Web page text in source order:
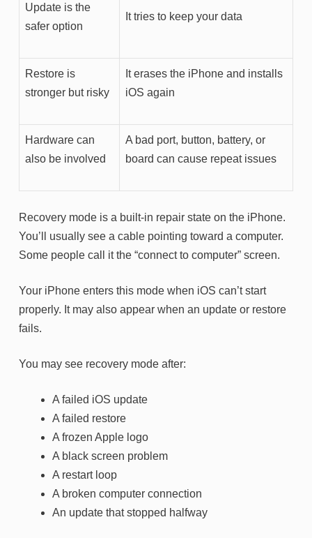
Update is the
safer option
It tries to keep your data
Restore is
stronger but risky
It erases the iPhone and installs
iOS again
Hardware can
also be involved
A bad port, button, battery, or
board can cause repeat issues
Recovery mode is a built-in repair state on the iPhone.
You’ll usually see a cable pointing toward a computer.
Some people call it the “connect to computer” screen.
Your iPhone enters this mode when iOS can’t start
properly. It may also appear when an update or restore
fails.
You may see recovery mode after:
A failed iOS update
A failed restore
A frozen Apple logo
A black screen problem
A restart loop
A broken computer connection
An update that stopped halfway